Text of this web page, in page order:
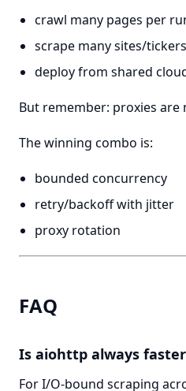
crawl many pages per
scrape many sites/
deploy from shared
But remember: proxies
The winning combo is:
bounded concurrency
retry/backoff with jitter
proxy rotation
FAQ
Is aiohttp always
For I/O-bound scraping